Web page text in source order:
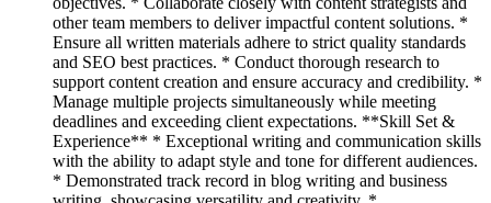
other team members to deliver impactful content solutions. *
Ensure all written materials adhere to strict quality standards
and SEO best practices. * Conduct thorough research to
support content creation and ensure accuracy and credibility. *
Manage multiple projects simultaneously while meeting
deadlines and exceeding client expectations. **Skill Set &
Experience** * Exceptional writing and communication skills
with the ability to adapt style and tone for different audiences.
* Demonstrated track record in blog writing and business